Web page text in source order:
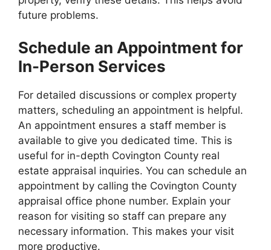
future problems.
Schedule an Appointment for
In-Person Services
For detailed discussions or complex property
matters, scheduling an appointment is helpful.
An appointment ensures a staff member is
available to give you dedicated time. This is
useful for in-depth Covington County real
estate appraisal inquiries. You can schedule an
appointment by calling the Covington County
appraisal office phone number. Explain your
reason for visiting so staff can prepare any
necessary information. This makes your visit
more productive.